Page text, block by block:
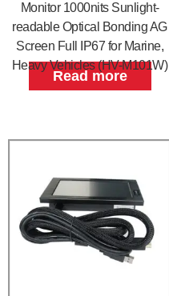
Monitor 1000nits Sunlight-
readable Optical Bonding AG
Screen Full IP67 for Marine,
Heavy Vehicles (HV-M101W)
Read more